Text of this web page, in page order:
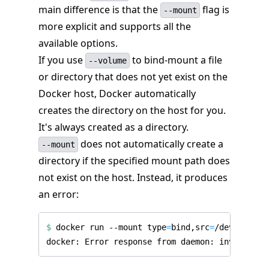
main difference is that the --mount
flag is
more explicit and supports all the
available options.
If you use
--volume to bind-mount a file
or directory that does not yet exist on the
Docker host, Docker automatically
creates the directory on the host for you.
It's always created as a directory.
--mount
does not automatically create a
directory if the specified mount path does
not exist on the host. Instead, it produces
an error:
$ docker run --mount type=bind,src=/dev/